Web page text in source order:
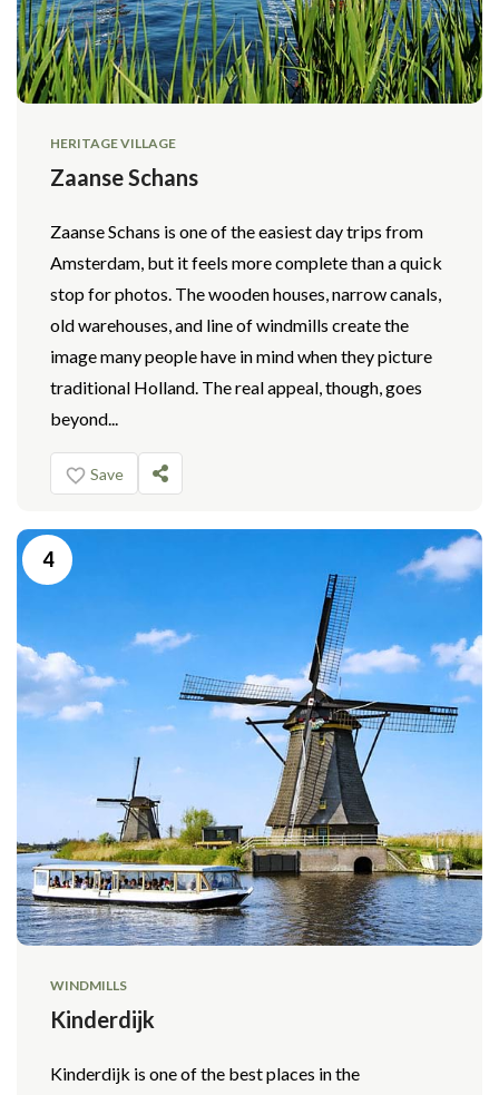
HERITAGE VILLAGE
Zaanse Schans
Zaanse Schans is one of the easiest day trips from
Amsterdam, but it feels more complete than a quick
stop for photos. The wooden houses, narrow canals,
old warehouses, and line of windmills create the
image many people have in mind when they picture
traditional Holland. The real appeal, though, goes
beyond...
Save
4
WINDMILLS
Kinderdijk
Kinderdijk is one of the best places in the